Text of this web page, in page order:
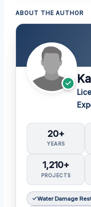
ABOUT THE AUTHOR
20+
YEARS
1,210+
PROJECTS
Water Damage